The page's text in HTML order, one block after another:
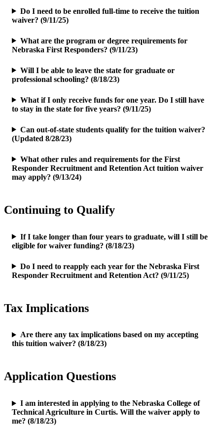
Do I need to be enrolled full-time to receive the tuition
waiver? (9/11/25)
What are the program or degree requirements for
Nebraska First Responders? (9/11/23)
Will I be able to leave the state for graduate or
professional schooling? (8/18/23)
What if I only receive funds for one year. Do I still have
to stay in the state for five years? (9/11/25)
Can out-of-state students qualify for the tuition waiver?
(Updated 8/28/23)
What other rules and requirements for the First
Responder Recruitment and Retention Act tuition waiver
may apply? (9/13/24)
Continuing to Qualify
If I take longer than four years to graduate, will I still be
eligible for waiver funding? (8/18/23)
Do I need to reapply each year for the Nebraska First
Responder Recruitment and Retention Act? (9/11/25)
Tax Implications
Are there any tax implications based on my accepting
this tuition waiver? (8/18/23)
Application Questions
I am interested in applying to the Nebraska College of
Technical Agriculture in Curtis. Will the waiver apply to
me? (8/18/23)